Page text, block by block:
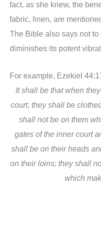
fact, as she knew, the
fabric, linen, are
The Bible also says not to
diminishes its potent
For example, Ezekiel
It shall be that when
court, they shall be
shall not be on them
gates of the inner court
shall be on their heads
on their loins; they shall
which